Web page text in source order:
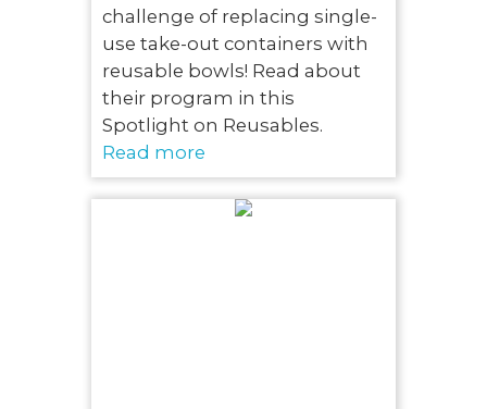
challenge of replacing single-
use take-out containers with
reusable bowls! Read about
their program in this
Spotlight on Reusables.
Read more